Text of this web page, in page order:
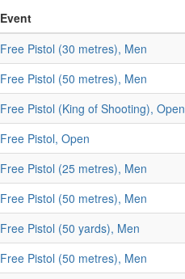
Event
Free Pistol (30 metres), Men
Free Pistol (50 metres), Men
Free Pistol (King of Shooting), Open
Free Pistol, Open
Free Pistol (25 metres), Men
Free Pistol (50 metres), Men
Free Pistol (50 yards), Men
Free Pistol (50 metres), Men